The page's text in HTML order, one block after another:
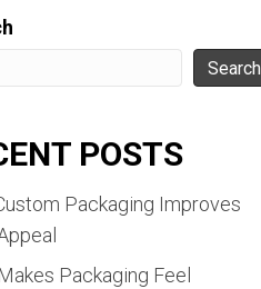
Search
POSTS
Packaging Improves
Packaging Feel